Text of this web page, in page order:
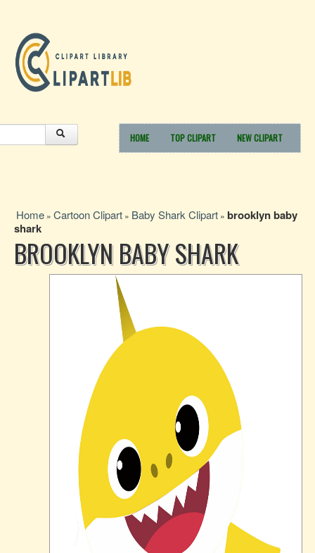
HOME TOP CLIPART NEW CLIPART
Home » Cartoon Clipart » Baby Shark Clipart » brooklyn baby
shark
BROOKLYN BABY SHARK